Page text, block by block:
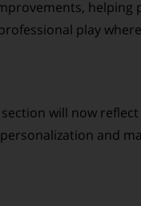
helping
play
will now
and